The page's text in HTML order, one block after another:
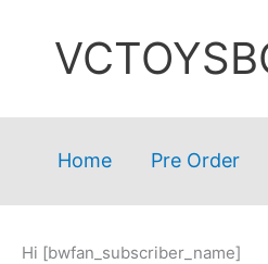
Home Pre Order
Hi [bwfan_subscriber_name]